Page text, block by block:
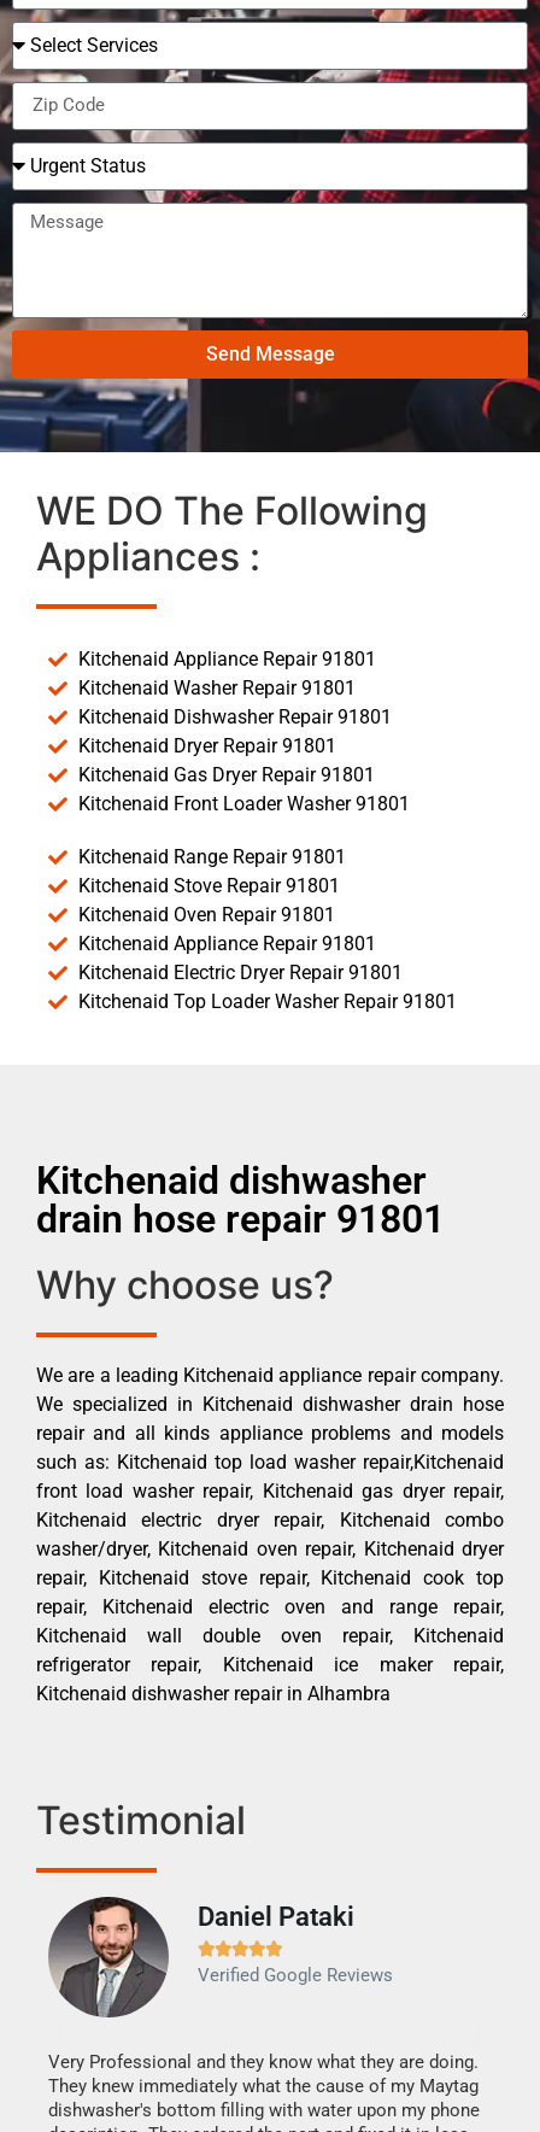
Send Message
WE DO The Following
Appliances :
Kitchenaid Appliance Repair 91801
Kitchenaid Washer Repair 91801
Kitchenaid Dishwasher Repair 91801
Kitchenaid Dryer Repair 91801
Kitchenaid Gas Dryer Repair 91801
Kitchenaid Front Loader Washer 91801
Kitchenaid Range Repair 91801
Kitchenaid Stove Repair 91801
Kitchenaid Oven Repair 91801
Kitchenaid Appliance Repair 91801
Kitchenaid Electric Dryer Repair 91801
Kitchenaid Top Loader Washer Repair 91801
Kitchenaid dishwasher
drain hose repair 91801
Why choose us?
We are a leading Kitchenaid appliance repair company.
We specialized in Kitchenaid dishwasher drain hose
repair and all kinds appliance problems and models
such as: Kitchenaid top load washer repair,Kitchenaid
front load washer repair, Kitchenaid gas dryer repair,
Kitchenaid electric dryer repair, Kitchenaid combo
washer/dryer, Kitchenaid oven repair, Kitchenaid dryer
repair, Kitchenaid stove repair, Kitchenaid cook top
repair, Kitchenaid electric oven and range repair,
Kitchenaid wall double oven repair, Kitchenaid
refrigerator repair, Kitchenaid ice maker repair,
Kitchenaid dishwasher repair in Alhambra
Testimonial
Daniel Pataki

Verified Google Reviews
Very Professional and they know what they are doing.
They knew immediately what the cause of my Maytag
dishwasher's bottom filling with water upon my phone